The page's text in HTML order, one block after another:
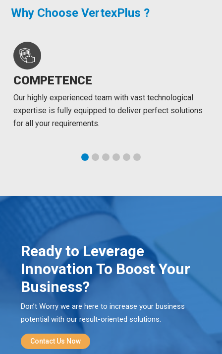
Why Choose VertexPlus ?
COMPETENCE
Our highly experienced team with vast technological
expertise is fully equipped to deliver perfect solutions
for all your requirements.
Ready to Leverage
Innovation To Boost Your
Business?
Don’t Worry we are here to increase your business
potential with our result-oriented solutions.
Contact Us Now